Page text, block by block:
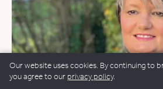
Our website uses cookies. By continuing to
you agree to our privacy policy.